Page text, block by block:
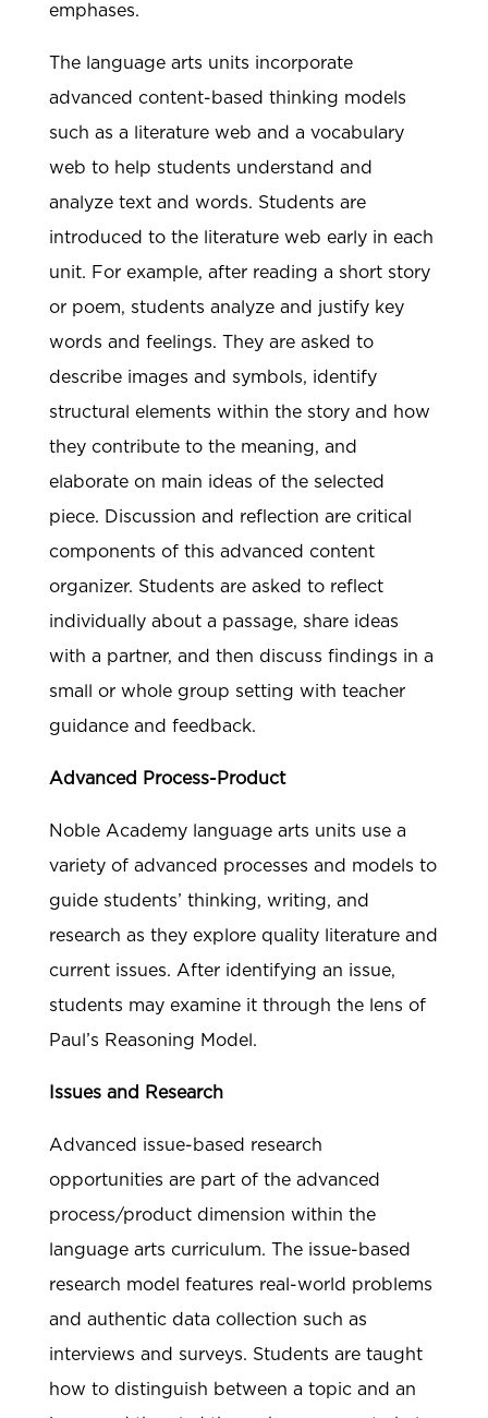
emphases.
The language arts units incorporate
advanced content-based thinking models
such as a literature web and a vocabulary
web to help students understand and
analyze text and words. Students are
introduced to the literature web early in each
unit. For example, after reading a short story
or poem, students analyze and justify key
words and feelings. They are asked to
describe images and symbols, identify
structural elements within the story and how
they contribute to the meaning, and
elaborate on main ideas of the selected
piece. Discussion and reflection are critical
components of this advanced content
organizer. Students are asked to reflect
individually about a passage, share ideas
with a partner, and then discuss findings in a
small or whole group setting with teacher
guidance and feedback.
Advanced Process-Product
Noble Academy language arts units use a
variety of advanced processes and models to
guide students’ thinking, writing, and
research as they explore quality literature and
current issues. After identifying an issue,
students may examine it through the lens of
Paul’s Reasoning Model.
Issues and Research
Advanced issue-based research
opportunities are part of the advanced
process/product dimension within the
language arts curriculum. The issue-based
research model features real-world problems
and authentic data collection such as
interviews and surveys. Students are taught
how to distinguish between a topic and an